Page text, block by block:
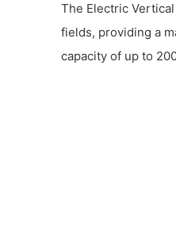
The Electric
fields, providing a
capacity of up to